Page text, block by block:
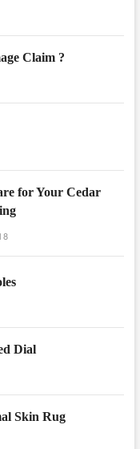
Claim ?
for Your Cedar
Dial
Skin Rug